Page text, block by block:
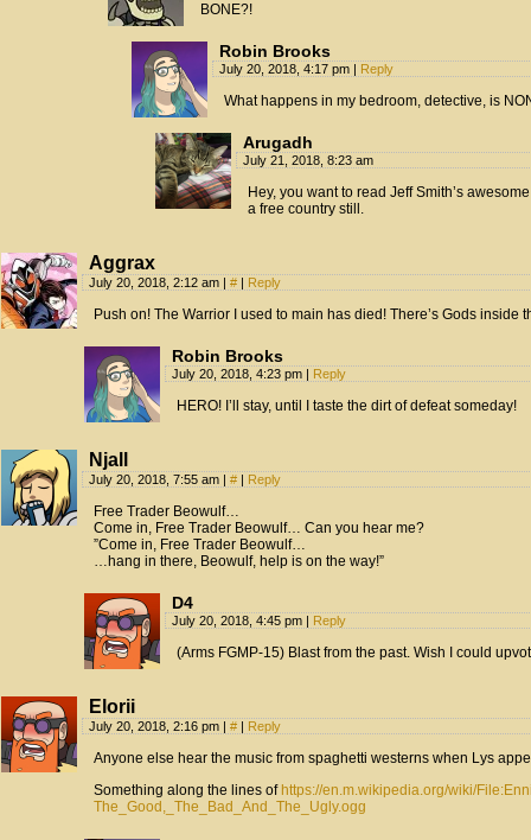
BONE?!
Robin Brooks
July 20, 2018, 4:17 pm Reply
What happens in my bedroom, detective, is
Arugadh
July 21, 2018, 8:23 am
Hey, you want to read Jeff Smith’s
a free country still.
Aggrax
July 20, 2018, 2:12 am # Reply
Push on! The Warrior I used to main has died! There’s Gods inside
Robin Brooks
July 20, 2018, 4:23 pm Reply
HERO! I’ll stay, until I taste the dirt of defeat someday!
Njall
July 20, 2018, 7:55 am # Reply
Free Trader Beowulf…
Come in, Free Trader Beowulf… Can you hear me?
”Come in, Free Trader Beowulf…
…hang in there, Beowulf, help is on the way!”
D4
July 20, 2018, 4:45 pm Reply
(Arms FGMP-15) Blast from the past. Wish I could
Elorii
July 20, 2018, 2:16 pm # Reply
Anyone else hear the music from spaghetti westerns when Lys
Something along the lines of https://en.m.wikipedia.org/wiki/
The_Good,_The_Bad_And_The_Ugly.ogg